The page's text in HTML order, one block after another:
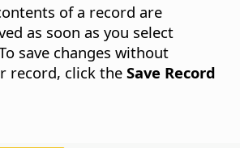
of a record are
as soon as you select
save changes without
record, click the Save Record